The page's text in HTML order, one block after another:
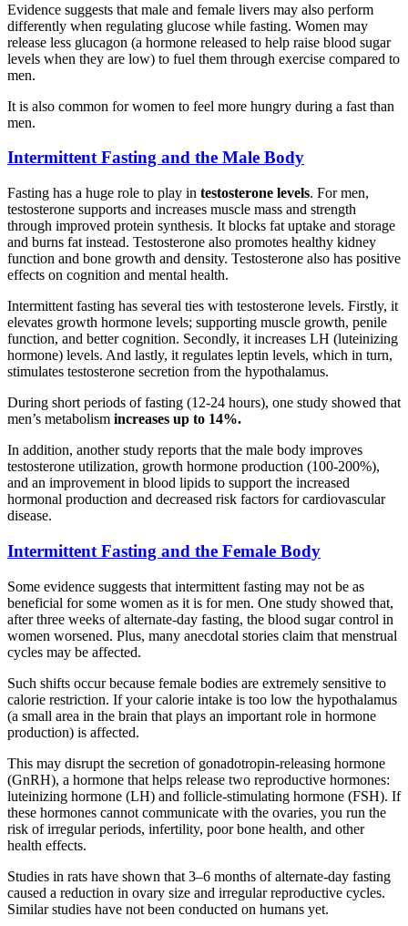
Evidence suggests that male and female livers may also perform
differently when regulating glucose while fasting. Women may
release less glucagon (a hormone released to help raise blood sugar
levels when they are low) to fuel them through exercise compared to
men.
It is also common for women to feel more hungry during a fast than
men.
Intermittent Fasting and the Male Body
Fasting has a huge role to play in testosterone levels. For men,
testosterone supports and increases muscle mass and strength
through improved protein synthesis. It blocks fat uptake and storage
and burns fat instead. Testosterone also promotes healthy kidney
function and bone growth and density. Testosterone also has positive
effects on cognition and mental health.
Intermittent fasting has several ties with testosterone levels. Firstly, it
elevates growth hormone levels; supporting muscle growth, penile
function, and better cognition. Secondly, it increases LH (luteinizing
hormone) levels. And lastly, it regulates leptin levels, which in turn,
stimulates testosterone secretion from the hypothalamus.
During short periods of fasting (12-24 hours), one study showed that
men’s metabolism increases up to 14%.
In addition, another study reports that the male body improves
testosterone utilization, growth hormone production (100-200%),
and an improvement in blood lipids to support the increased
hormonal production and decreased risk factors for cardiovascular
disease.
Intermittent Fasting and the Female Body
Some evidence suggests that intermittent fasting may not be as
beneficial for some women as it is for men. One study showed that,
after three weeks of alternate-day fasting, the blood sugar control in
women worsened. Plus, many anecdotal stories claim that menstrual
cycles may be affected.
Such shifts occur because female bodies are extremely sensitive to
calorie restriction. If your calorie intake is too low the hypothalamus
(a small area in the brain that plays an important role in hormone
production) is affected.
This may disrupt the secretion of gonadotropin-releasing hormone
(GnRH), a hormone that helps release two reproductive hormones:
luteinizing hormone (LH) and follicle-stimulating hormone (FSH). If
these hormones cannot communicate with the ovaries, you run the
risk of irregular periods, infertility, poor bone health, and other
health effects.
Studies in rats have shown that 3–6 months of alternate-day fasting
caused a reduction in ovary size and irregular reproductive cycles.
Similar studies have not been conducted on humans yet.